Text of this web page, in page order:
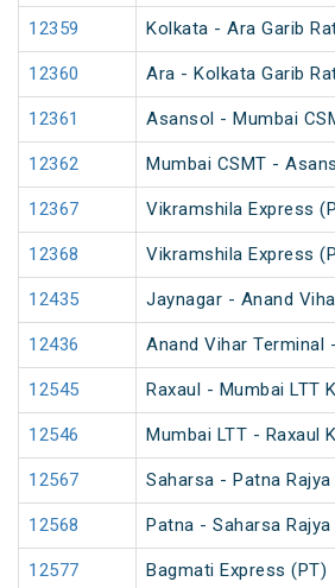
12359 Kolkata - Ara Garib
12360 Ara - Kolkata Garib
12361 Asansol - Mumbai
12362 Mumbai CSMT -
12367 Vikramshila Express
12368 Vikramshila Express
12435 Jaynagar - Anand
12436 Anand Vihar Terminal
12545 Raxaul - Mumbai LTT
12546 Mumbai LTT - Raxaul
12567 Saharsa - Patna Rajya
12568 Patna - Saharsa Rajya
12577 Bagmati Express (PT)